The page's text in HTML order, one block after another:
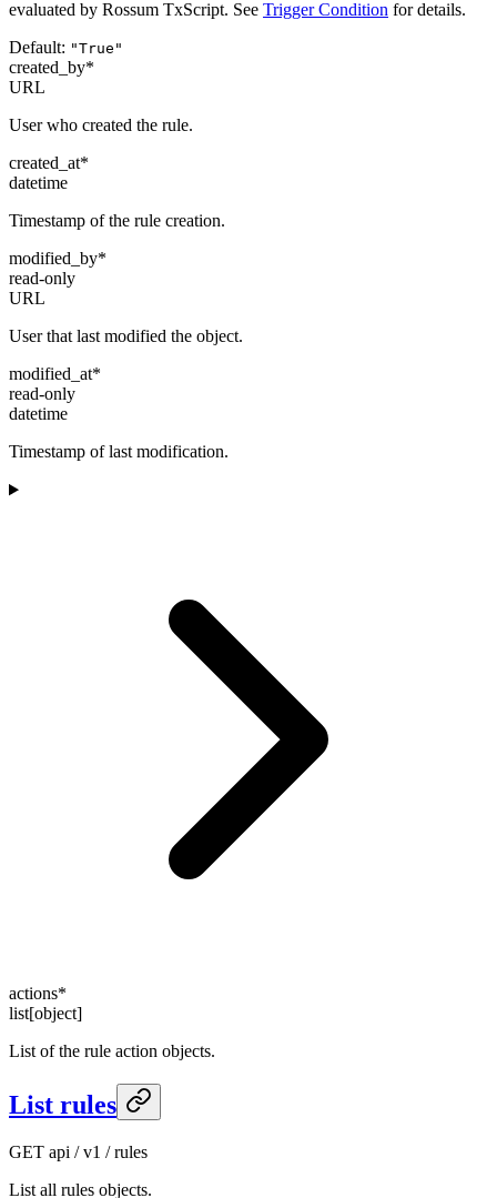
evaluated by Rossum TxScript. See Trigger Condition for details.
Default: "True"
created_by*
URL
User who created the rule.
created_at*
datetime
Timestamp of the rule creation.
modified_by*
read-only
URL
User that last modified the object.
modified_at*
read-only
datetime
Timestamp of last modification.
actions*
list[object]
List of the rule action objects.
List rules
GET api / v1 / rules
List all rules objects.